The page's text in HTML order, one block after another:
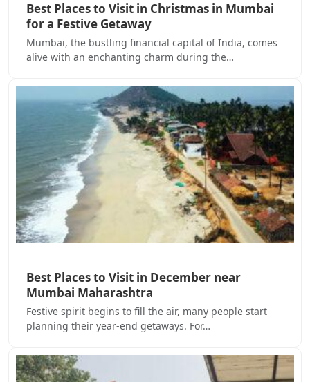
Best Places to Visit in Christmas in Mumbai
for a Festive Getaway
Mumbai, the bustling financial capital of India, comes
alive with an enchanting charm during the…
Best Places to Visit in December near
Mumbai Maharashtra
Festive spirit begins to fill the air, many people start
planning their year-end getaways. For…